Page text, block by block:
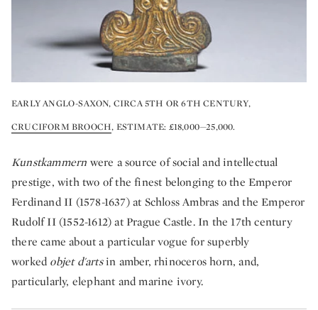
EARLY ANGLO-SAXON, CIRCA 5TH OR 6TH CENTURY,
CRUCIFORM BROOCH, ESTIMATE: £18,000—25,000.
Kunstkammern were a source of social and intellectual
prestige, with two of the finest belonging to the Emperor
Ferdinand II (1578-1637) at Schloss Ambras and the Emperor
Rudolf II (1552-1612) at Prague Castle. In the 17th century
there came about a particular vogue for superbly
worked objet d'artsin amber, rhinoceros horn, and,
particularly, elephant and marine ivory.